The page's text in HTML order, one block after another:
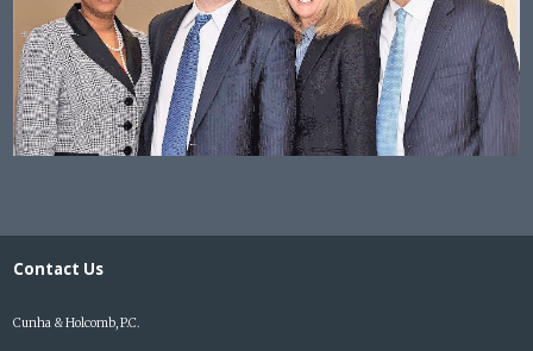
Contact Us
Cunha & Holcomb, P.C.